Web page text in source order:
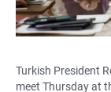
Turkish President
meet Thursday at